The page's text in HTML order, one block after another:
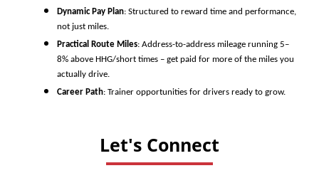
Dynamic Pay Plan: Structured to reward time and performance,
not just miles.
Practical Route Miles: Address-to-address mileage running 5–
8% above HHG/short times – get paid for more of the miles you
actually drive.
Career Path: Trainer opportunities for drivers ready to grow.
Let's Connect